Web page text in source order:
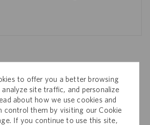
to offer you a better browsing
analyze site traffic, and personalize
about how we use cookies and
control them by visiting our Cookie
If you continue to use this site,